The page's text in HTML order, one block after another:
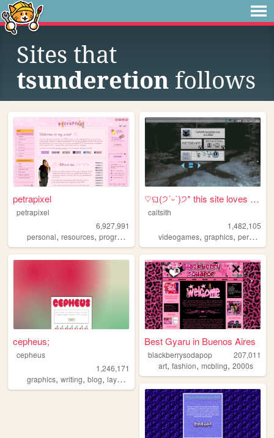
Sites that
tsunderetion follows
petrapixel
petrapixel
6,927,991
personal, resources, programming coding,tutorials
♡ଘ(੭ˊᵕˋ)੭* this site loves y...
caitsith
1,482,105
videogames,graphics,personal
cepheus;
cepheus
1,246,171
graphics, writing, blog, layouts y2k
Best Gyaru in Buenos Aires
blackberrysodapop
207,011
art,fashion,mcbling,2000s